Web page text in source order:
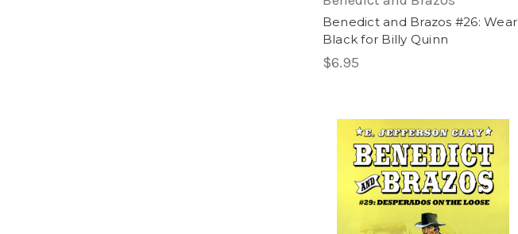
Benedict and Brazos #26: Wear
Black for Billy Quinn
$6.95